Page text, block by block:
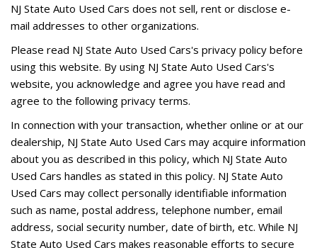
NJ State Auto Used Cars does not sell, rent or disclose e-
mail addresses to other organizations.
Please read NJ State Auto Used Cars's privacy policy before
using this website. By using NJ State Auto Used Cars's
website, you acknowledge and agree you have read and
agree to the following privacy terms.
In connection with your transaction, whether online or at our
dealership, NJ State Auto Used Cars may acquire information
about you as described in this policy, which NJ State Auto
Used Cars handles as stated in this policy. NJ State Auto
Used Cars may collect personally identifiable information
such as name, postal address, telephone number, email
address, social security number, date of birth, etc. While NJ
State Auto Used Cars makes reasonable efforts to secure